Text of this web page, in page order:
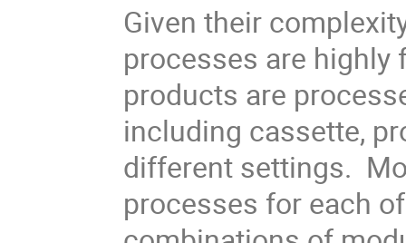
Given their
processes are
products are
including cassette,
different settings.
processes for each